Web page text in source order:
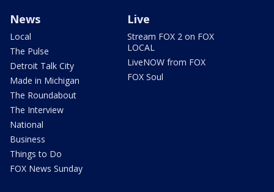
News
Local
The Pulse
Detroit Talk City
Made in Michigan
The Roundabout
The Interview
National
Business
Things to Do
FOX News Sunday
Live
Stream FOX 2 on FOX
LOCAL
LiveNOW from FOX
FOX Soul